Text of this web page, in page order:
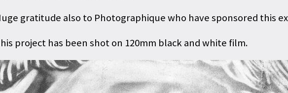
gratitude also to Photographique who have sponsored this
project has been shot on 120mm black and white film.